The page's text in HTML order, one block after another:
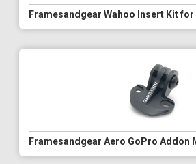
Framesandgear Wahoo Insert Kit
Framesandgear Aero GoPro Addon